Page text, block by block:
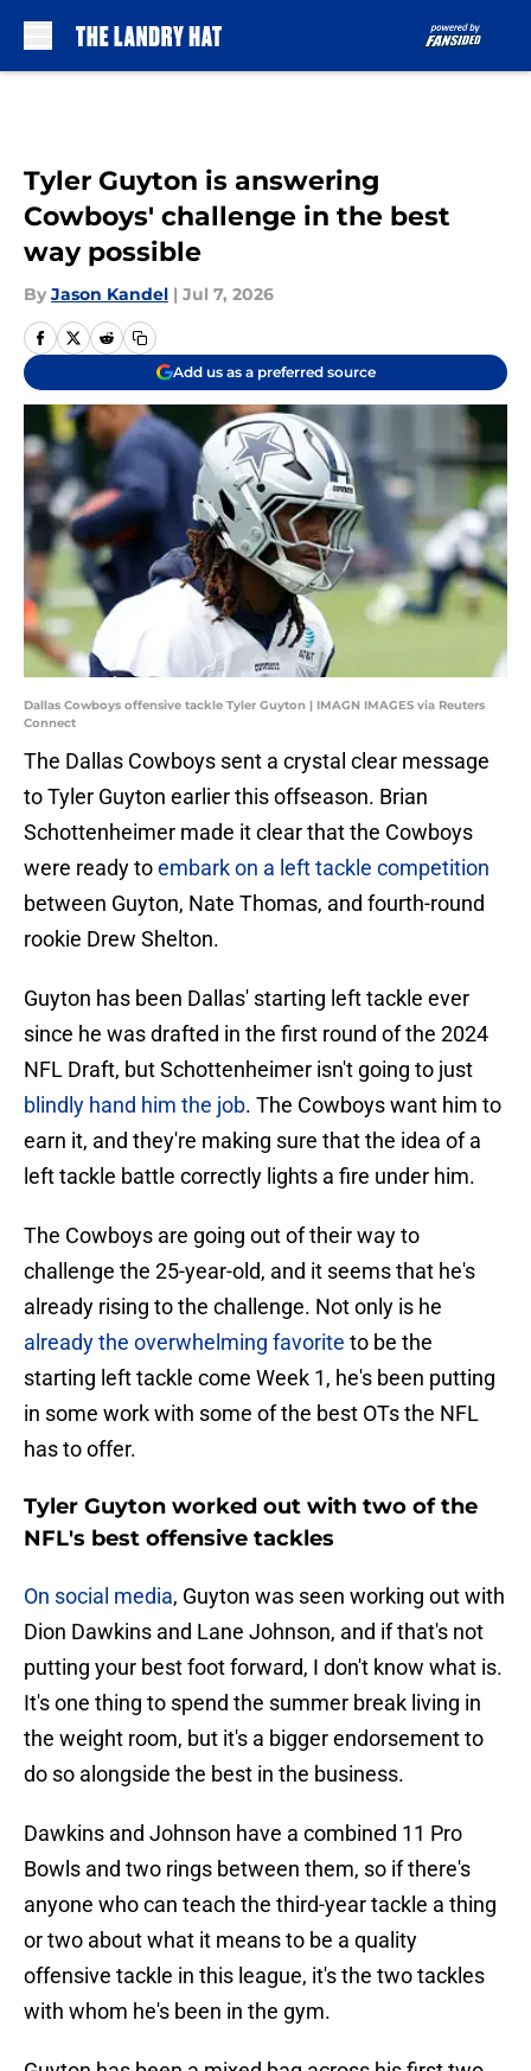
Tyler Guyton is answering
Cowboys' challenge in the best
way possible
By Jason Kandel | Jul 7, 2026
Add us as a preferred source
Dallas Cowboys offensive tackle Tyler Guyton | IMAGN IMAGES via Reuters
Connect
The Dallas Cowboys sent a crystal clear message
to Tyler Guyton earlier this offseason. Brian
Schottenheimer made it clear that the Cowboys
were ready toembark on a left tackle competition
between Guyton, Nate Thomas, and fourth-round
rookie Drew Shelton.
Guyton has been Dallas' starting left tackle ever
since he was drafted in the first round of the 2024
NFL Draft, but Schottenheimer isn't going to just
blindly hand him the job. The Cowboys want him to
earn it, and they're making sure that the idea of a
left tackle battle correctly lights a fire under him.
The Cowboys are going out of their way to
challenge the 25-year-old, and it seems that he's
already rising to the challenge. Not only is he
already the overwhelming favorite to be the
starting left tackle come Week 1, he's been putting
in some work with some of the best OTs the NFL
has to offer.
Tyler Guyton worked out with two of the
NFL's best offensive tackles
On social media, Guyton was seen working out with
Dion Dawkins and Lane Johnson, and if that's not
putting your best foot forward, I don't know what is.
It's one thing to spend the summer break living in
the weight room, but it's a bigger endorsement to
do so alongside the best in the business.
Dawkins and Johnson have a combined 11 Pro
Bowls and two rings between them, so if there's
anyone who can teach the third-year tackle a thing
or two about what it means to be a quality
offensive tackle in this league, it's the two tackles
with whom he's been in the gym.